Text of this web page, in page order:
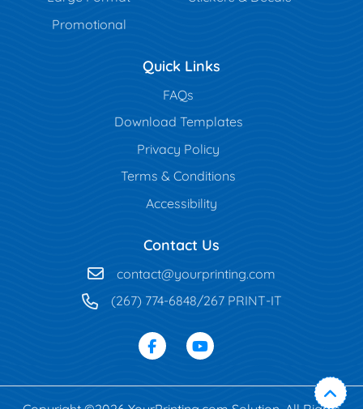
Promotional
Quick Links
FAQs
Download Templates
Privacy Policy
Terms & Conditions
Accessibility
Contact Us
contact@yourprinting.com
(267) 774-6848/267 PRINT-IT